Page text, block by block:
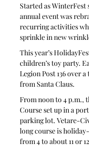
Started as WinterFest
annual event was
recurring activities
sprinkle in new
This year’s
children’s toy party.
Legion Post 136 over
from Santa Claus.
From noon to 4 p.m.,
Course set up in a
parking lot. Vetare-
long course is
from 4 to about 11 or